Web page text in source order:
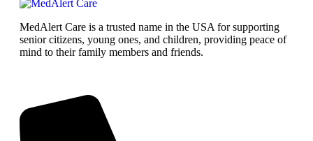
MedAlert Care is a trusted name in the USA for supporting
senior citizens, young ones, and children, providing peace of
mind to their family members and friends.